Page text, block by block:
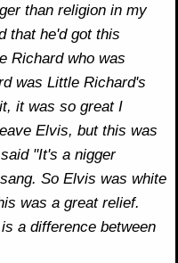
than religion in my
that he'd got this
Richard who was
was Little Richard's
it was so great I
Elvis, but this was
"It's a nigger
So Elvis was white
was a great relief.
a difference between